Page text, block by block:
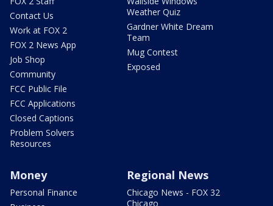
Contact Us
Work at FOX 2
FOX 2 News App
Job Shop
Community
FCC Public File
FCC Applications
Closed Captions
Problem Solvers
Resources
Weather Quiz
Gardner White Dream
Team
Mug Contest
Exposed
Money
Personal Finance
Regional News
Chicago News - FOX 32
Chicago